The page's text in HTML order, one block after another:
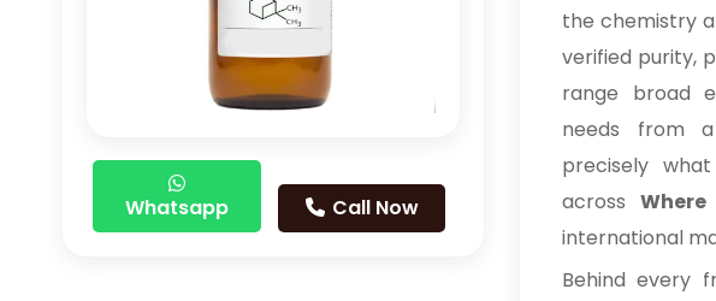
Whatsapp Call Now
the chemistry
verified purity,
range broad
needs from
precisely what
across
international
Behind every